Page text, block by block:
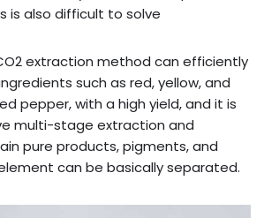
is also difficult to solve
extraction method can efficiently
such as red, yellow, and
pepper, with a high yield, and it is
multi-stage extraction and
pure products, pigments, and
can be basically separated.